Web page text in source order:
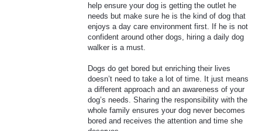
help ensure your dog is getting the outlet he
needs but make sure he is the kind of dog that
enjoys a day care environment first. If he is not
confident around other dogs, hiring a daily dog
walker is a must.
Dogs do get bored but enriching their lives
doesn’t need to take a lot of time. It just means
a different approach and an awareness of your
dog’s needs. Sharing the responsibility with the
whole family ensures your dog never becomes
bored and receives the attention and time she